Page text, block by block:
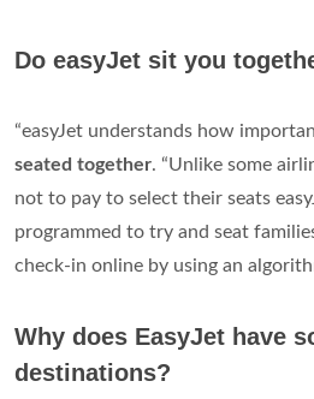
Do easyJet sit you
“easyJet understands how
seated together. “Unlike some
not to pay to select their seats
programmed to try and seat
check-in online by using an
Why does EasyJet have
destinations?